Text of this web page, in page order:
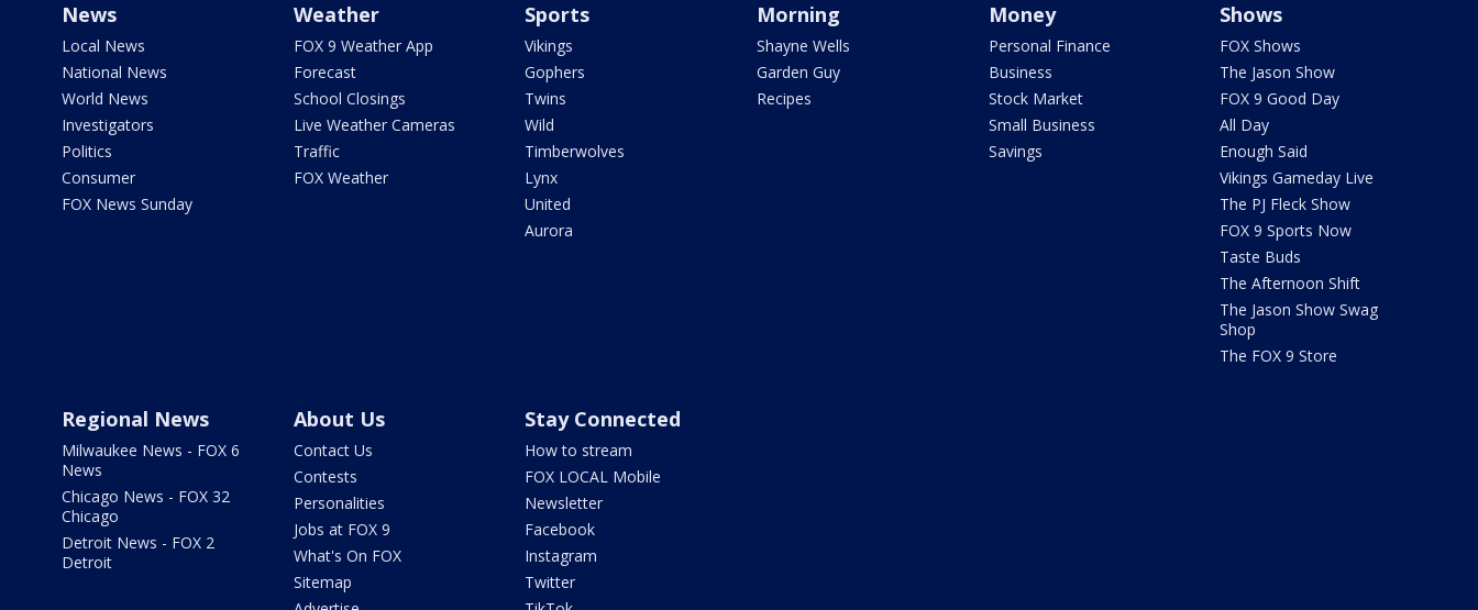
News
Local News
National News
World News
Investigators
Politics
Consumer
FOX News Sunday
Weather
FOX 9 Weather App
Forecast
School Closings
Live Weather Cameras
Traffic
FOX Weather
Sports
Vikings
Gophers
Twins
Wild
Timberwolves
Lynx
United
Aurora
Morning
Shayne Wells
Garden Guy
Recipes
Money
Personal Finance
Business
Stock Market
Small Business
Savings
Shows
FOX Shows
The Jason Show
FOX 9 Good Day
All Day
Enough Said
Vikings Gameday Live
The PJ Fleck Show
FOX 9 Sports Now
Taste Buds
The Afternoon Shift
The Jason Show Swag
Shop
The FOX 9 Store
Regional News
Milwaukee News - FOX 6
News
Chicago News - FOX 32
Chicago
Detroit News - FOX 2
Detroit
About Us
Contact Us
Contests
Personalities
Jobs at FOX 9
What's On FOX
Sitemap
Stay Connected
How to stream
FOX LOCAL Mobile
Newsletter
Facebook
Instagram
Twitter